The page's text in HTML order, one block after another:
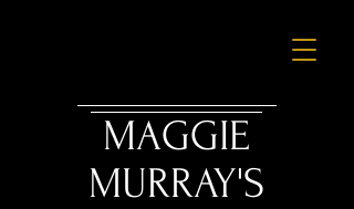
MAGGIE
MURRAY'S